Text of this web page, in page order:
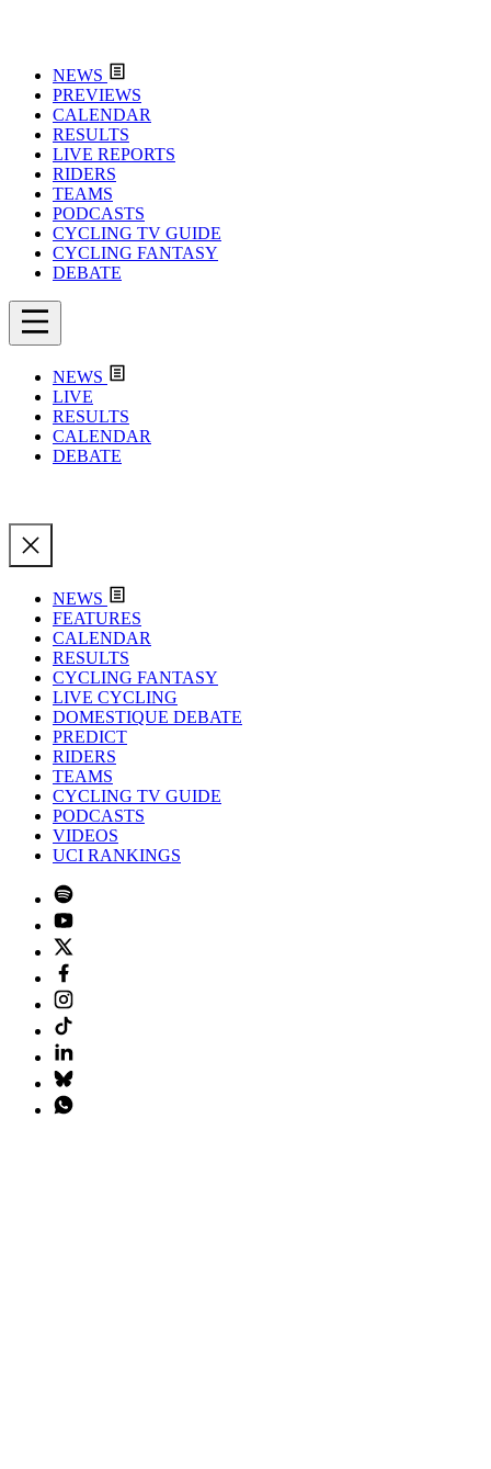
NEWS
PREVIEWS
CALENDAR
RESULTS
LIVE REPORTS
RIDERS
TEAMS
PODCASTS
CYCLING TV GUIDE
CYCLING FANTASY
DEBATE
NEWS
LIVE
RESULTS
CALENDAR
DEBATE
NEWS
FEATURES
CALENDAR
RESULTS
CYCLING FANTASY
LIVE CYCLING
DOMESTIQUE DEBATE
PREDICT
RIDERS
TEAMS
CYCLING TV GUIDE
PODCASTS
VIDEOS
UCI RANKINGS